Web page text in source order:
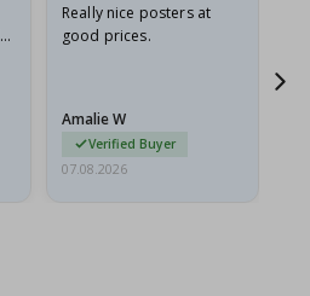
Really nice posters at
good prices.
Amalie W
Verified Buyer
07.08.2026